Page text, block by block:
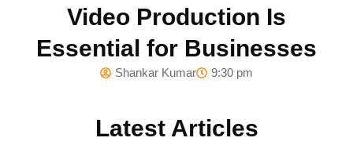
Video Production Is
Essential for Businesses
Shankar Kumar 9:30 pm
Latest Articles